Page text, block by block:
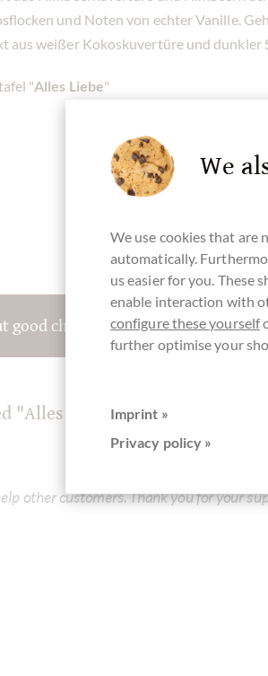
und Noten von echter Vanille.
aus weißer Kokoskuvertüre und dunkler
"Alles Liebe"
chocolate? Register here for
"Alles Liebe" Dunkle
other customers. Thank you for your
We
We use cookies that are
automatically.
us easier for you. These
enable interaction with
configure these yourself
further optimise your
Imprint »
Privacy policy »